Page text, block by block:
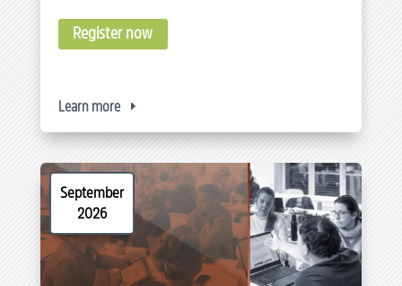
Register now
Learn more
September
2026